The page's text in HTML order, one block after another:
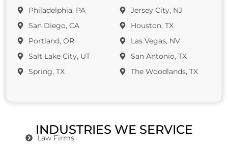
Philadelphia, PA
San Diego, CA
Portland, OR
Salt Lake City, UT
Spring, TX
Jersey City, NJ
Houston, TX
Las Vegas, NV
San Antonio, TX
The Woodlands, TX
INDUSTRIES WE SERVICE
Law Firms